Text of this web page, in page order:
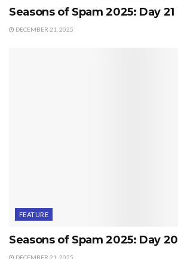
Seasons of Spam 2025: Day 21
DECEMBER 21, 2025
FEATURE
Seasons of Spam 2025: Day 20
DECEMBER 21, 2025